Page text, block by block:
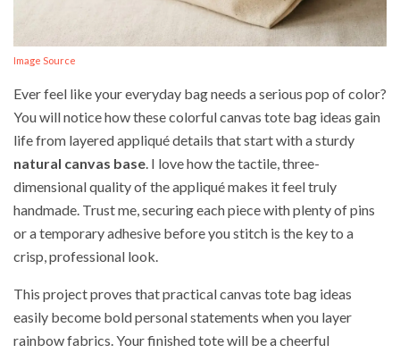
Image Source
Ever feel like your everyday bag needs a serious pop of color?
You will notice how these colorful canvas tote bag ideas gain
life from layered appliqué details that start with a sturdy
natural canvas base . I love how the tactile, three-
dimensional quality of the appliqué makes it feel truly
handmade. Trust me, securing each piece with plenty of pins
or a temporary adhesive before you stitch is the key to a
crisp, professional look.
This project proves that practical canvas tote bag ideas
easily become bold personal statements when you layer
rainbow fabrics. Your finished tote will be a cheerful